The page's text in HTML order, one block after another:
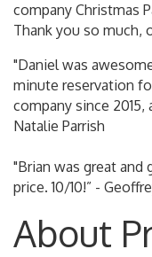
company Christmas
Thank you so much,
"Daniel was
minute reservation
company since
Natalie Parrish
"Brian was great and
price. 10/10!” -
About